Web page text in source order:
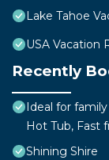
Lake Tahoe
USA Vacation
Recently
Ideal for
Hot Tub, Fast
Shining Shire